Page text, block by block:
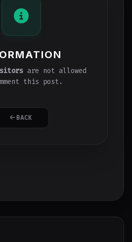
are not allowed
this post.
BACK